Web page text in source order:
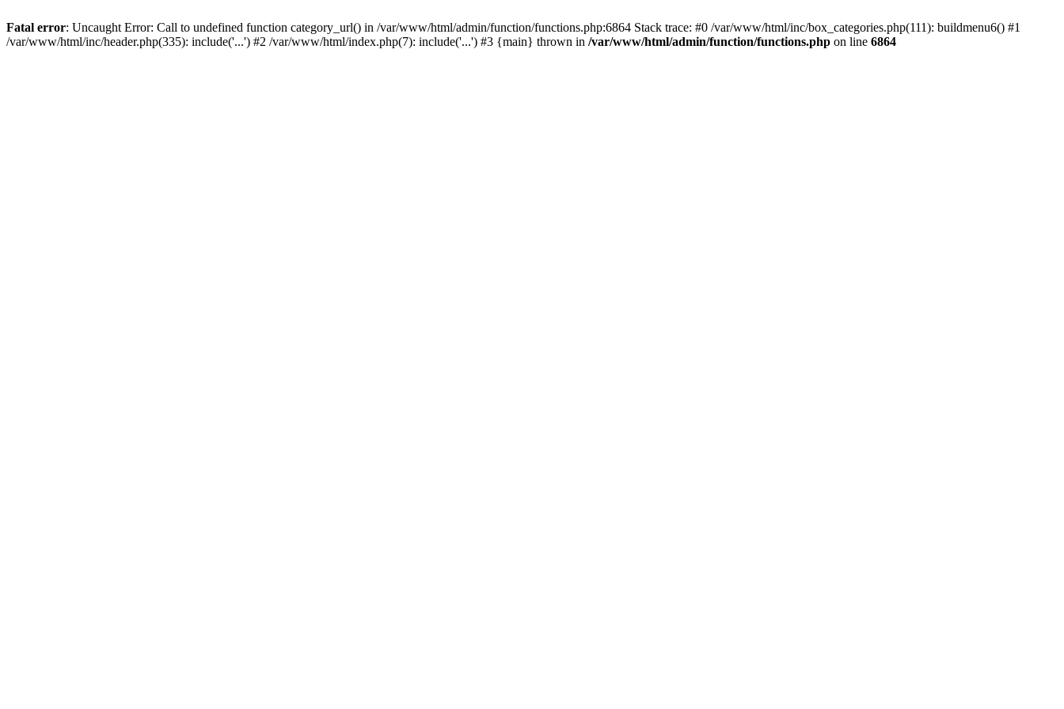
Fatal error: Uncaught Error: Call to undefined function category_url() in /var/www/html/admin/function/functions.php:6864 Stack trace: #0 /var/www/html/inc/box_categories.php(111): buildmenu6() #1
/var/www/html/inc/header.php(335): include('...') #2 /var/www/html/index.php(7): include('...') #3 {main} thrown in /var/www/html/admin/function/functions.php on line 6864